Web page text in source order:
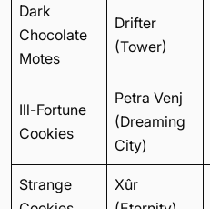
Dark
Chocolate
Motes
Drifter
(Tower)
Ill-Fortune
Cookies
Petra Venj
(Dreaming
City)
Strange
Xûr